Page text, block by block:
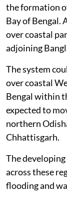
the formation
Bay of Bengal.
over coastal
adjoining
The system
over coastal
Bengal within
expected to
northern
Chhattisgarh.
The
across these
flooding and